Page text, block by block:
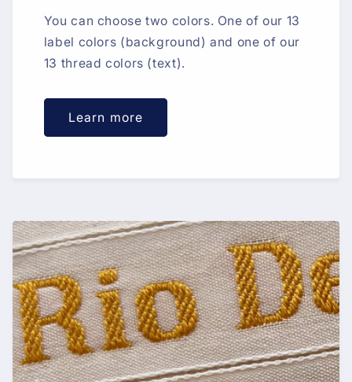
You can choose two colors. One of our 13
label colors (background) and one of our
13 thread colors (text).
Learn more